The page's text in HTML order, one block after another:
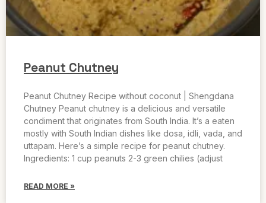
Peanut Chutney
Peanut Chutney Recipe without coconut | Shengdana
Chutney Peanut chutney is a delicious and versatile
condiment that originates from South India. It’s a eaten
mostly with South Indian dishes like dosa, idli, vada, and
uttapam. Here’s a simple recipe for peanut chutney.
Ingredients: 1 cup peanuts 2-3 green chilies (adjust
READ MORE »